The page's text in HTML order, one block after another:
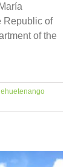
Republic of
of the